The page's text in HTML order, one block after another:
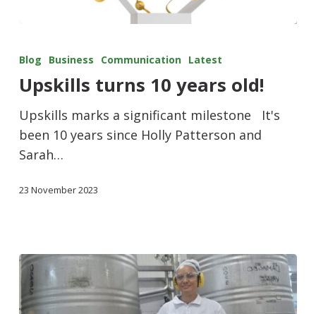
Blog Business Communication Latest
Upskills turns 10 years old!
Upskills marks a significant milestone It's
been 10 years since Holly Patterson and
Sarah…
23 November 2023